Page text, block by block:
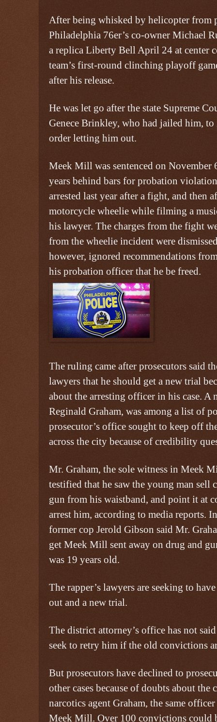
After being whisked by helicopter from
Philadelphia 76er’s co-owner Michael
a replica Liberty Bell April 24 at center
team’s first-round clinching playoff
after his release.
He was let go after the state Supreme
Genece Brinkley, who had jailed him, to
order letting him out.
Meek Mill was sentenced on
years behind bars for probation
arrested last year after a fight, and then
motorcycle wheelie while filming a
his lawyer. The charges from the fight
from the wheelie incident were
however, ignored recommendations
his probation officer that he be freed.
The ruling came after prosecutors said
lawyers that he should get a new trial
about the arresting officer in his case. A
Reginald Graham, was among a list of
prosecutor’s office sought to keep off
across the city because of credibility
Mr. Graham, the sole witness in Meek
testified that he saw the young man sell
gun from his waistband, and point it at
arrest him, according to media reports.
former cop Jerold Gibson said Mr.
get Meek Mill sent away on drug and
was 19 years old.
The rapper’s lawyers are seeking to
out and a new trial.
The district attorney’s office has not
seek to retry him if the old convictions
But prosecutors have declined to
other cases because of doubts about
narcotics agent Graham, the same
Meek Mill. Over 100 convictions could